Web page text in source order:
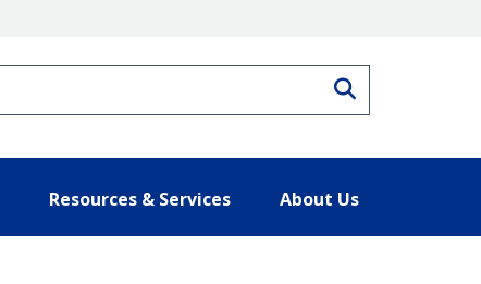
Resources & Services About Us